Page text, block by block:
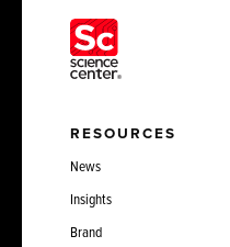
RESOURCES
News
Insights
Brand